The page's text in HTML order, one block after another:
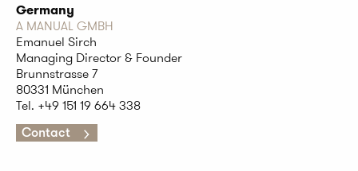
Germany
A MANUAL GMBH
Emanuel Sirch
Managing Director & Founder
Brunnstrasse 7
80331 München
Tel. +49 151 19 664 338
Contact